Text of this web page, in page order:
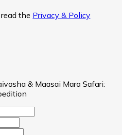
the Privacy & Policy
& Maasai Mara Safari: